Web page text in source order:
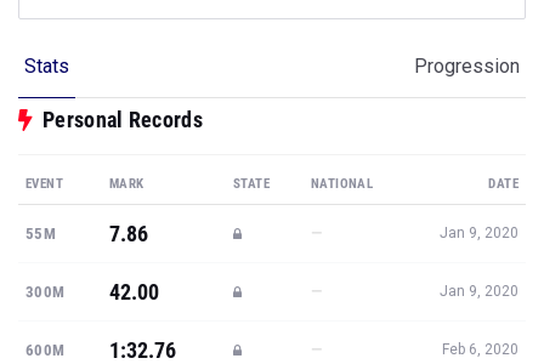
Stats Progression
Personal Records
EVENT MARK STATE NATIONAL DATE
55M 7.86 — Jan 9, 2020
300M 42.00 — Jan 9, 2020
600M 1:32.76 — Feb 6, 2020